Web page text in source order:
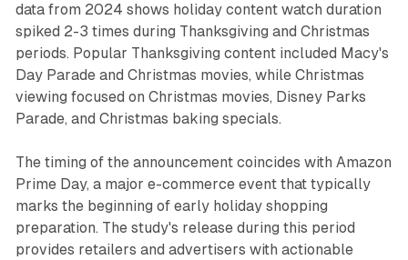
data from 2024 shows holiday content watch duration
spiked 2-3 times during Thanksgiving and Christmas
periods. Popular Thanksgiving content included Macy's
Day Parade and Christmas movies, while Christmas
viewing focused on Christmas movies, Disney Parks
Parade, and Christmas baking specials.
The timing of the announcement coincides with Amazon
Prime Day, a major e-commerce event that typically
marks the beginning of early holiday shopping
preparation. The study's release during this period
provides retailers and advertisers with actionable